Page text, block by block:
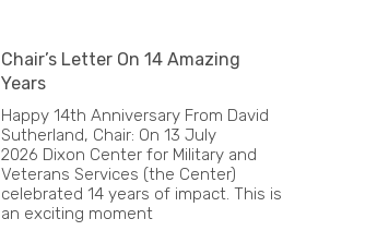
Chair’s Letter On 14 Amazing
Years
Happy 14th Anniversary From David
Sutherland, Chair: On 13 July
2026 Dixon Center for Military and
Veterans Services (the Center)
celebrated 14 years of impact. This is
an exciting moment